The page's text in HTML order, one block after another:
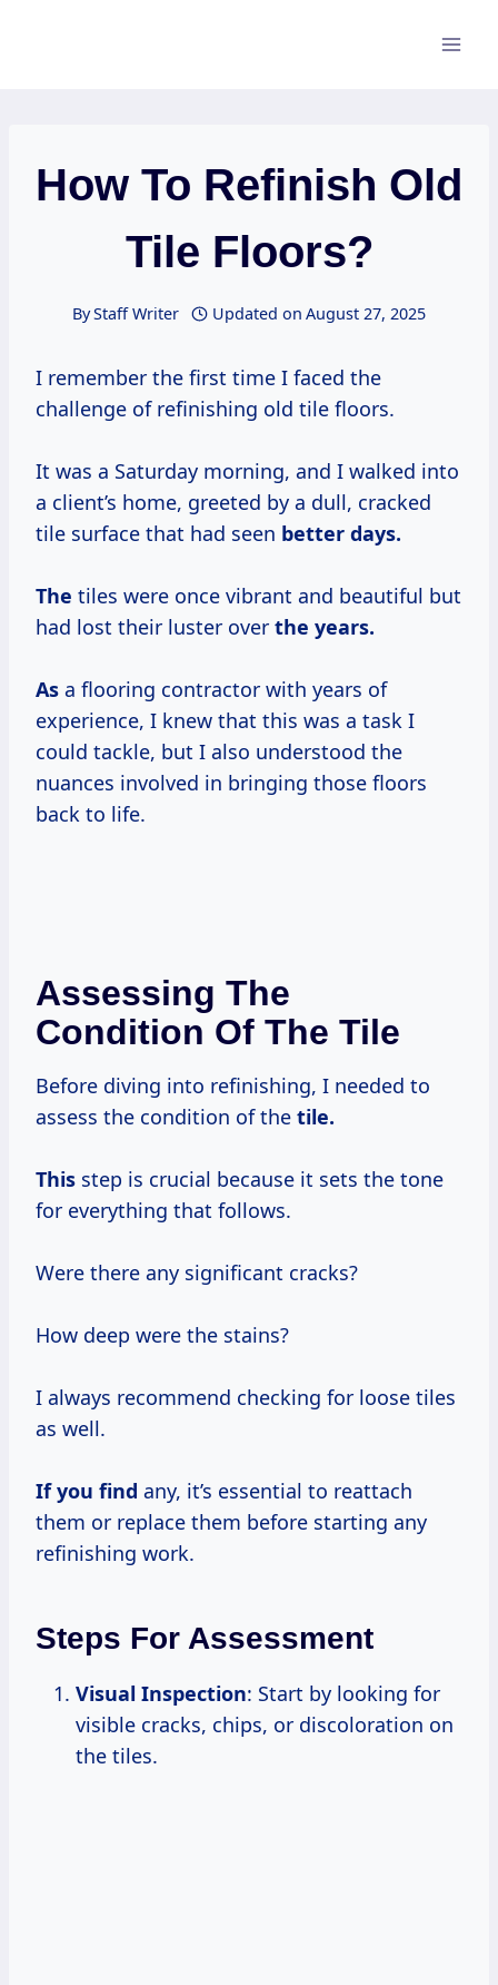
How To Refinish Old
Tile Floors?
ByStaff Writer Updated on August 27, 2025
I remember the first time I faced the
challenge of refinishing old tile floors.
It was a Saturday morning, and I walked into
a client’s home, greeted by a dull, cracked
tile surface that had seen better days.
The tiles were once vibrant and beautiful but
had lost their luster over the years.
As a flooring contractor with years of
experience, I knew that this was a task I
could tackle, but I also understood the
nuances involved in bringing those floors
back to life.
Assessing The
Condition Of The Tile
Before diving into refinishing, I needed to
assess the condition of the tile.
This step is crucial because it sets the tone
for everything that follows.
Were there any significant cracks?
How deep were the stains?
I always recommend checking for loose tiles
as well.
If you find any, it’s essential to reattach
them or replace them before starting any
refinishing work.
Steps For Assessment
Visual Inspection: Start by looking for
visible cracks, chips, or discoloration on
the tiles.